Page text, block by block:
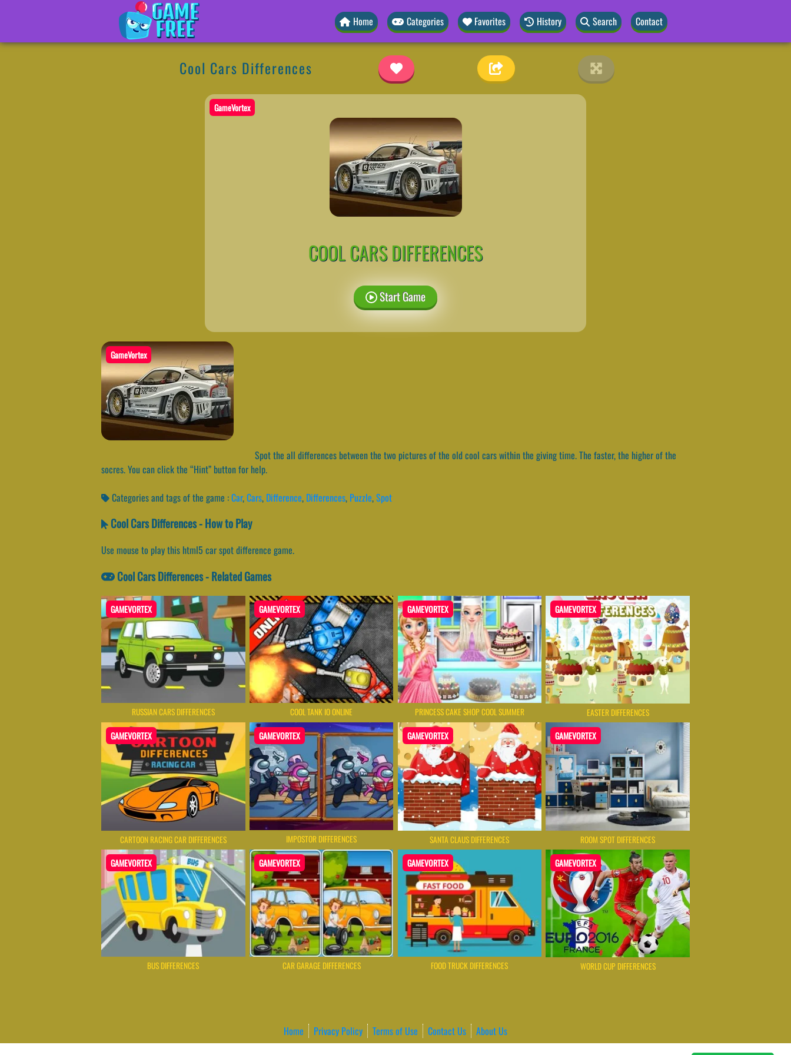
Home Categories Favorites History Search Contact
Cool Cars Differences
GameVortex
COOL CARS DIFFERENCES
Start Game
GameVortex
Spot the all differences between the two pictures of the old cool cars within the giving time. The faster, the higher of the
socres. You can click the “Hint” button for help.
Categories and tags of the game :Car,Cars, Difference, Differences, Puzzle,Spot
Cool Cars Differences - How to Play
Use mouse to play this html5 car spot difference game.
Cool Cars Differences - Related Games
GAMEVORTEX
RUSSIAN CARS DIFFERENCES
GAMEVORTEX
COOL TANK IO ONLINE
GAMEVORTEX
PRINCESS CAKE SHOP COOL SUMMER
GAMEVORTEX
EASTER DIFFERENCES
GAMEVORTEX
CARTOON RACING CAR DIFFERENCES
GAMEVORTEX
IMPOSTOR DIFFERENCES
GAMEVORTEX
SANTA CLAUS DIFFERENCES
GAMEVORTEX
ROOM SPOT DIFFERENCES
GAMEVORTEX
BUS DIFFERENCES
GAMEVORTEX
CAR GARAGE DIFFERENCES
GAMEVORTEX
FOOD TRUCK DIFFERENCES
GAMEVORTEX
WORLD CUP DIFFERENCES
Home Privacy Policy Terms of Use Contact Us
About Us